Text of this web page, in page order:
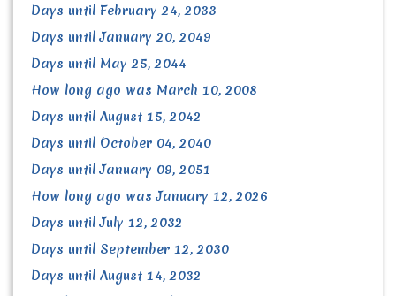
Days until February 24, 2033
Days until January 20, 2049
Days until May 25, 2044
How long ago was March 10, 2008
Days until August 15, 2042
Days until October 04, 2040
Days until January 09, 2051
How long ago was January 12, 2026
Days until July 12, 2032
Days until September 12, 2030
Days until August 14, 2032